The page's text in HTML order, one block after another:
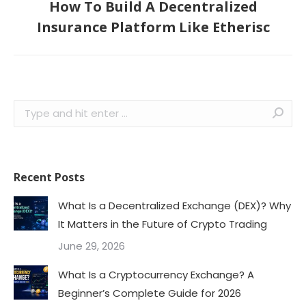
Next
post:
How To Build A Decentralized
Insurance Platform Like Etherisc
Search:
Recent Posts
What Is a Decentralized Exchange (DEX)? Why
It Matters in the Future of Crypto Trading
June 29, 2026
What Is a Cryptocurrency Exchange? A
Beginner’s Complete Guide for 2026